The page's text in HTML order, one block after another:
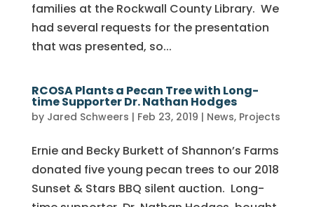
families at the Rockwall County Library. We
had several requests for the presentation
that was presented, so...
RCOSA Plants a Pecan Tree with Long-
time Supporter Dr. Nathan Hodges
by Jared Schweers | Feb 23, 2019 | News, Projects
Ernie and Becky Burkett of Shannon’s Farms
donated five young pecan trees to our 2018
Sunset & Stars BBQ silent auction. Long-